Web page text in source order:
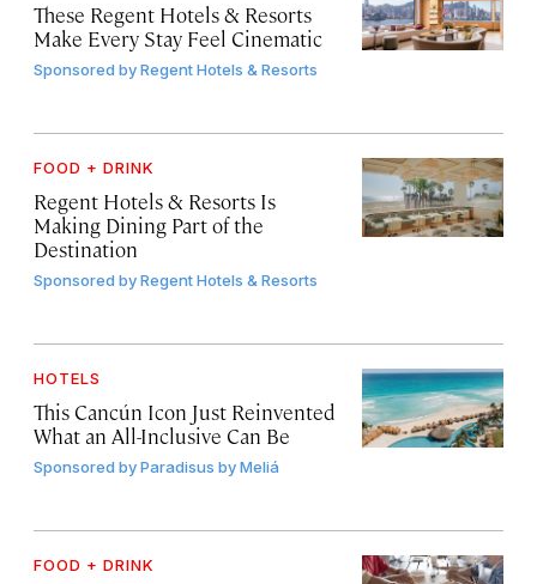
These Regent Hotels & Resorts
Make Every Stay Feel Cinematic
Sponsored byRegent Hotels & Resorts
FOOD + DRINK
Regent Hotels & Resorts Is
Making Dining Part of the
Destination
Sponsored byRegent Hotels & Resorts
HOTELS
This Cancún Icon Just Reinvented
What an All-Inclusive Can Be
Sponsored byParadisus by Meliá
FOOD + DRINK